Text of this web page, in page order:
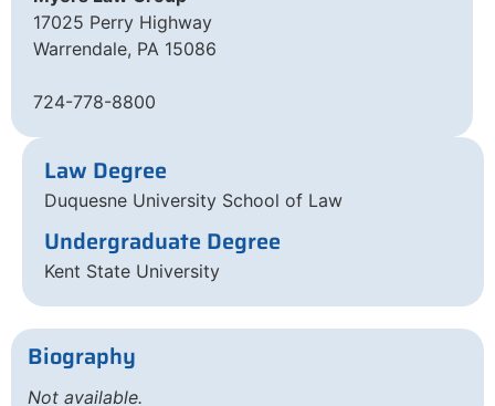
17025 Perry Highway
Warrendale, PA 15086
724-778-8800
Law Degree
Duquesne University School of Law
Undergraduate Degree
Kent State University
Biography
Not available.